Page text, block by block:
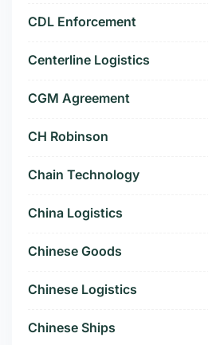
CDL Enforcement
Centerline Logistics
CGM Agreement
CH Robinson
Chain Technology
China Logistics
Chinese Goods
Chinese Logistics
Chinese Ships